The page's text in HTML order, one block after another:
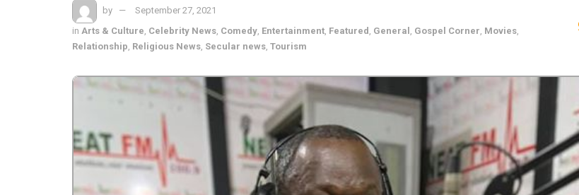
by
September 27, 2021
in Arts & Culture Celebrity News Comedy Entertainment Featured General Gospel Corner Movies
Relationship Religious News Secular news Tourism